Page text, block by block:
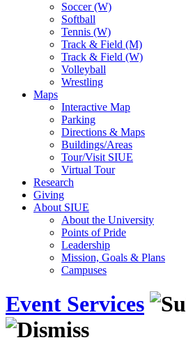
Soccer (W)
Softball
Tennis (W)
Track & Field (M)
Track & Field (W)
Volleyball
Wrestling
Maps
Interactive Map
Parking
Directions & Maps
Buildings/Areas
Tour/Visit SIUE
Virtual Tour
Research
Giving
About SIUE
About the University
Points of Pride
Leadership
Mission, Goals & Plans
Campuses
Event Services